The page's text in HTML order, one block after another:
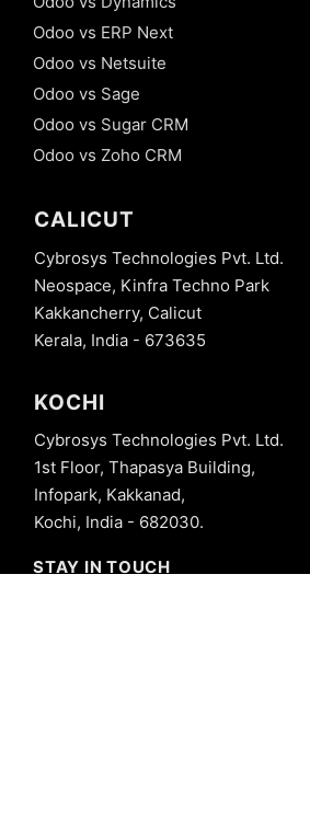
Odoo vs ERP Next
Odoo vs Netsuite
Odoo vs Sage
Odoo vs Sugar CRM
Odoo vs Zoho CRM
CALICUT
Cybrosys Technologies Pvt. Ltd.
Neospace, Kinfra Techno Park
Kakkancherry, Calicut
Kerala, India - 673635
KOCHI
Cybrosys Technologies Pvt. Ltd.
1st Floor, Thapasya Building,
Infopark, Kakkanad,
Kochi, India - 682030.
STAY IN TOUCH